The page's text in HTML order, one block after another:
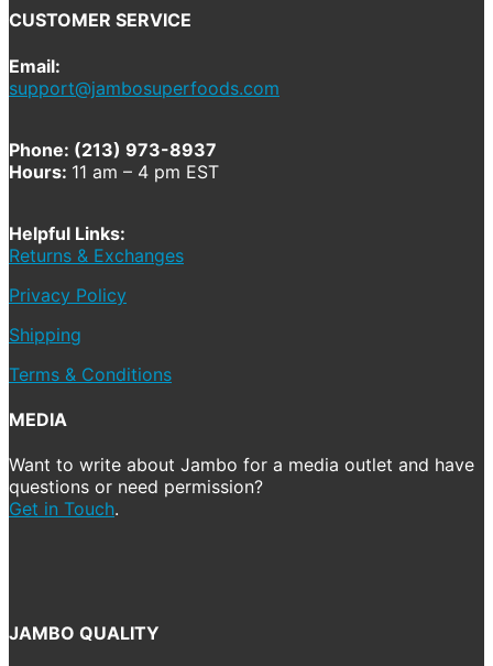
CUSTOMER SERVICE
Email:
support@jambosuperfoods.com
Phone: (213) 973-8937
Hours: 11 am – 4 pm EST
Helpful Links:
Returns & Exchanges
Privacy Policy
Shipping
Terms & Conditions
MEDIA
Want to write about Jambo for a media outlet and have
questions or need permission?
Get in Touch.
JAMBO QUALITY